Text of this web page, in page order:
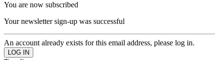
You are now subscribed
Your newsletter sign-up was successful
An account already exists for this email address, please log in.